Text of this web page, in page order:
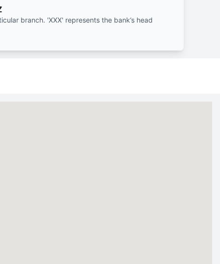
branch. 'XXX' represents the bank’s head